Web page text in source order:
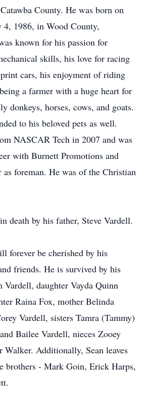
County. He was born on
4, 1986, in Wood County,
known for his passion for
skills, his love for racing
cars, his enjoyment of riding
a farmer with a huge heart for
donkeys, horses, cows, and goats.
to his beloved pets as well.
NASCAR Tech in 2007 and was
with Burnett Promotions and
as foreman. He was of the Christian
death by his father, Steve Vardell.
forever be cherished by his
friends. He is survived by his
Vardell, daughter Vayda Quinn
Raina Fox, mother Belinda
Vardell, sisters Tamra (Tammy)
Bailee Vardell, nieces Zooey
Walker. Additionally, Sean leaves
brothers - Mark Goin, Erick Harps,